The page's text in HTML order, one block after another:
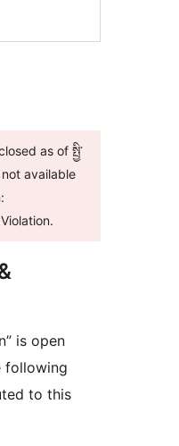
as of སྤྱི་
not available
is open
following
to this